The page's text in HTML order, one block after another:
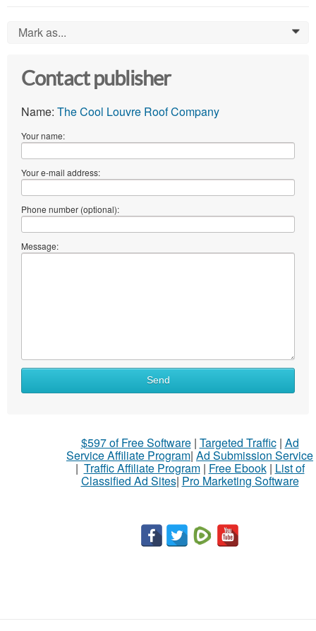
Mark as... 0
Contact publisher
Name: The Cool Louvre Roof Company
Your name:
Your e-mail address:
Phone number (optional):
Message:
What
Send
$597 of Free Software| Targeted Traffic| Ad
Service Affiliate Program| Ad Submission Service
| Traffic Affiliate Program| Free Ebook| List of
Classified Ad Sites| Pro Marketing Software